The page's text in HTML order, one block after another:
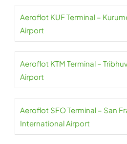
Aeroflot KUF Terminal –
Airport
Aeroflot KTM Terminal –
Airport
Aeroflot SFO Terminal – San
International Airport